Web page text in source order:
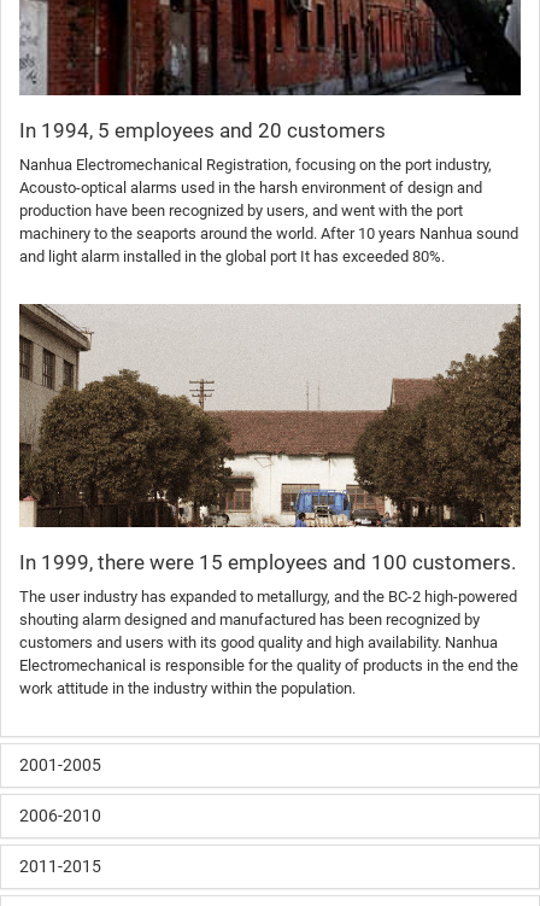
In 1994, 5 employees and 20 customers
Nanhua Electromechanical Registration, focusing on the port industry,
Acousto-optical alarms used in the harsh environment of design and
production have been recognized by users, and went with the port
machinery to the seaports around the world. After 10 years Nanhua sound
and light alarm installed in the global port It has exceeded 80%.
In 1999, there were 15 employees and 100 customers.
The user industry has expanded to metallurgy, and the BC-2 high-powered
shouting alarm designed and manufactured has been recognized by
customers and users with its good quality and high availability. Nanhua
Electromechanical is responsible for the quality of products in the end the
work attitude in the industry within the population.
2001-2005
2006-2010
2011-2015